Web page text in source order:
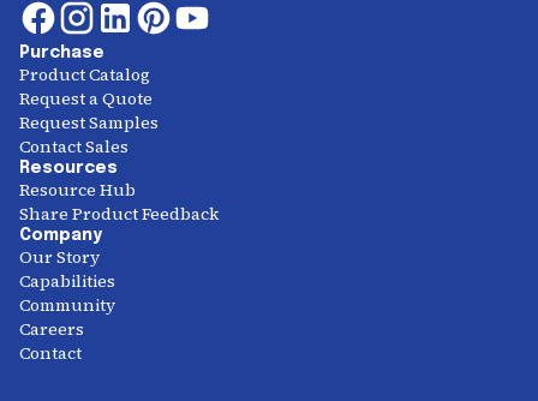
Purchase
Product Catalog
Request a Quote
Request Samples
Contact Sales
Resources
Resource Hub
Share Product Feedback
Company
Our Story
Capabilities
Community
Careers
Contact